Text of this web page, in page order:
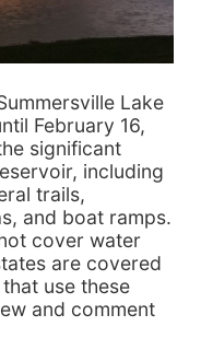
Lake
February 16,
significant
including
trails,
and boat ramps.
cover water
are covered
use these
and comment